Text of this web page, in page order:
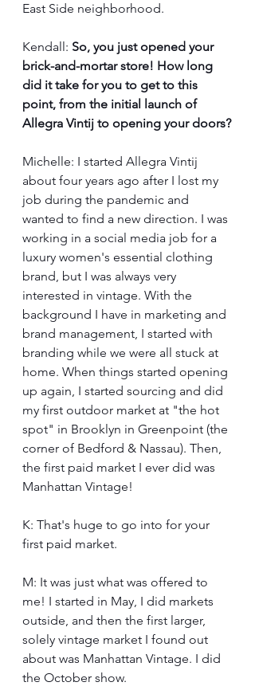
East Side neighborhood.
Kendall: So, you just opened your
brick-and-mortar store! How long
did it take for you to get to this
point, from the initial launch of
Allegra Vintij to opening your doors?
Michelle: I started Allegra Vintij
about four years ago after I lost my
job during the pandemic and
wanted to find a new direction. I was
working in a social media job for a
luxury women's essential clothing
brand, but I was always very
interested in vintage. With the
background I have in marketing and
brand management, I started with
branding while we were all stuck at
home. When things started opening
up again, I started sourcing and did
my first outdoor market at "the hot
spot" in Brooklyn in Greenpoint (the
corner of Bedford & Nassau). Then,
the first paid market I ever did was
Manhattan Vintage!
K: That's huge to go into for your
first paid market.
M: It was just what was offered to
me! I started in May, I did markets
outside, and then the first larger,
solely vintage market I found out
about was Manhattan Vintage. I did
the October show.